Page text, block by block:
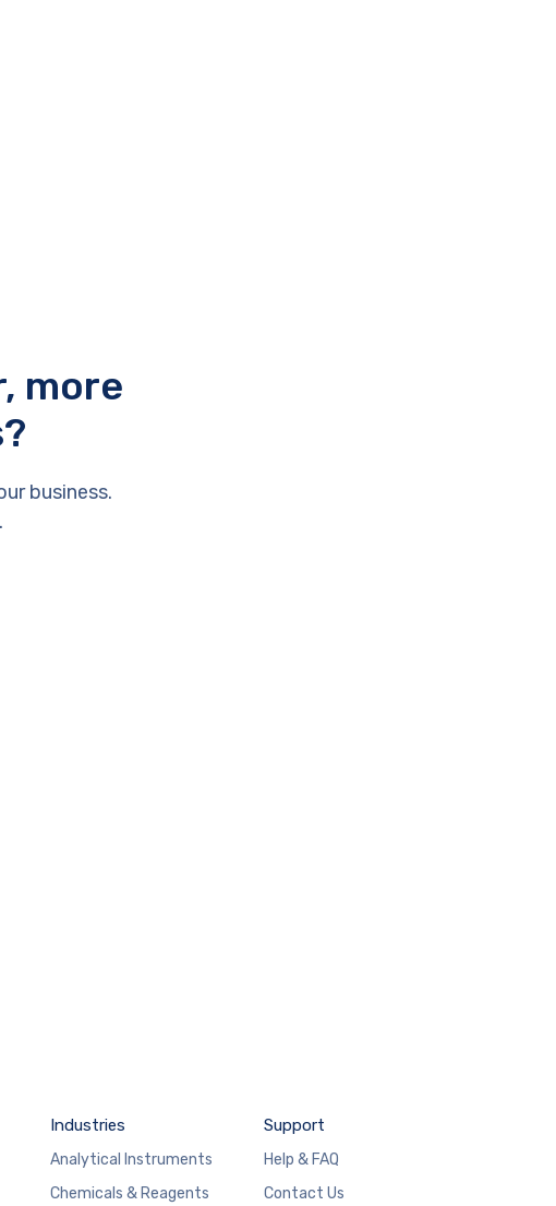
more
business.
Industries
Analytical Instruments
Chemicals & Reagents
Support
Help & FAQ
Contact Us